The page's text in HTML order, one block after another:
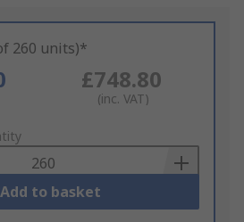
260 units)*
£748.80
(inc. VAT)
Add to basket